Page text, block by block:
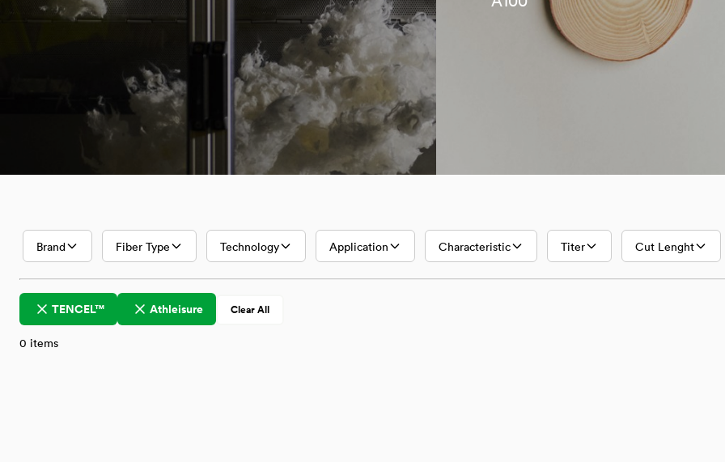
Lenzing
Innovative
Fibers
Lyocell
A100
Brand Fiber Type Technology Application Characteristic Titer Cut Lenght
TENCEL™ Athleisure Clear All
0 items